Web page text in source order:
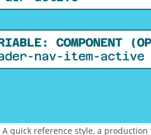
quick reference style, a